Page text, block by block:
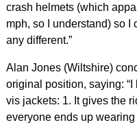
crash helmets (which
mph, so I understand) so I
any different.”
Alan Jones (Wiltshire)
original position, saying:
vis jackets: 1. It gives the
everyone ends up